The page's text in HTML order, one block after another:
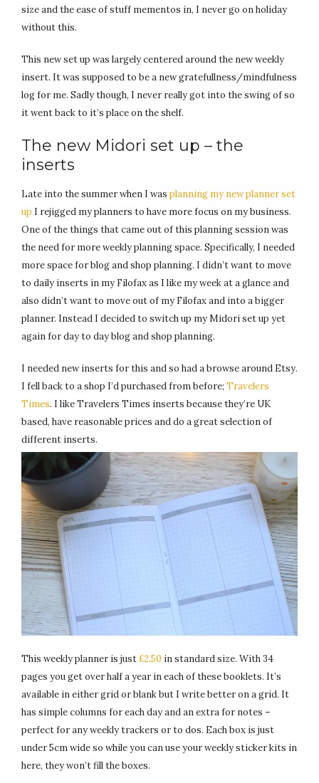
size and the ease of stuff mementos in, I never go on holiday
without this.
This new set up was largely centered around the new weekly
insert. It was supposed to be a new gratefullness/mindfulness
log for me. Sadly though, I never really got into the swing of so
it went back to it’s place on the shelf.
The new Midori set up – the
inserts
Late into the summer when I was planning my new planner set
up I rejigged my planners to have more focus on my business.
One of the things that came out of this planning session was
the need for more weekly planning space. Specifically, I needed
more space for blog and shop planning. I didn’t want to move
to daily inserts in my Filofax as I like my week at a glance and
also didn’t want to move out of my Filofax and into a bigger
planner. Instead I decided to switch up my Midori set up yet
again for day to day blog and shop planning.
I needed new inserts for this and so had a browse around Etsy.
I fell back to a shop I’d purchased from before; Travelers
Times. I like Travelers Times inserts because they’re UK
based, have reasonable prices and do a great selection of
different inserts.
This weekly planner is just£2.50 in standard size. With 34
pages you get over half a year in each of these booklets. It’s
available in either grid or blank but I write better on a grid. It
has simple columns for each day and an extra for notes –
perfect for any weekly trackers or to dos. Each box is just
under 5cm wide so while you can use your weekly sticker kits in
here, they won’t fill the boxes.